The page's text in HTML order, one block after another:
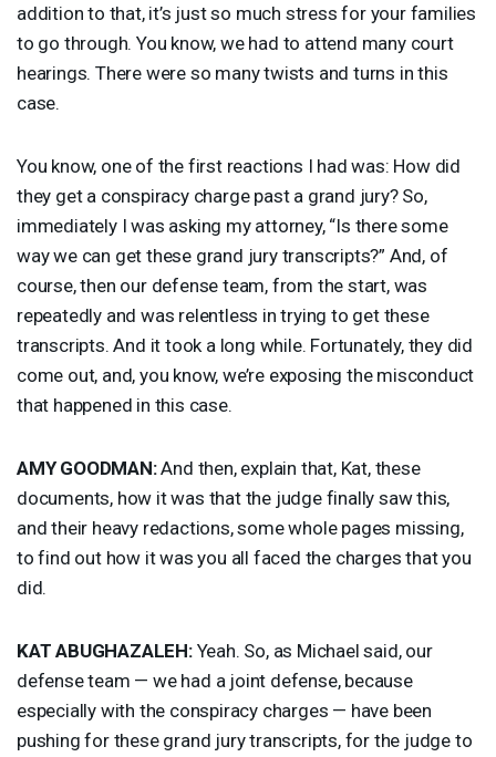
addition to that, it’s just so much stress for your families
to go through. You know, we had to attend many court
hearings. There were so many twists and turns in this
case.
You know, one of the first reactions I had was: How did
they get a conspiracy charge past a grand jury? So,
immediately I was asking my attorney, “Is there some
way we can get these grand jury transcripts?” And, of
course, then our defense team, from the start, was
repeatedly and was relentless in trying to get these
transcripts. And it took a long while. Fortunately, they did
come out, and, you know, we’re exposing the misconduct
that happened in this case.
AMY GOODMAN:And then, explain that, Kat, these
documents, how it was that the judge finally saw this,
and their heavy redactions, some whole pages missing,
to find out how it was you all faced the charges that you
did.
KAT ABUGHAZALEH:Yeah. So, as Michael said, our
defense team — we had a joint defense, because
especially with the conspiracy charges — have been
pushing for these grand jury transcripts, for the judge to